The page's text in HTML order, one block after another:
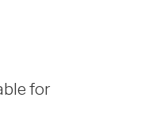
for